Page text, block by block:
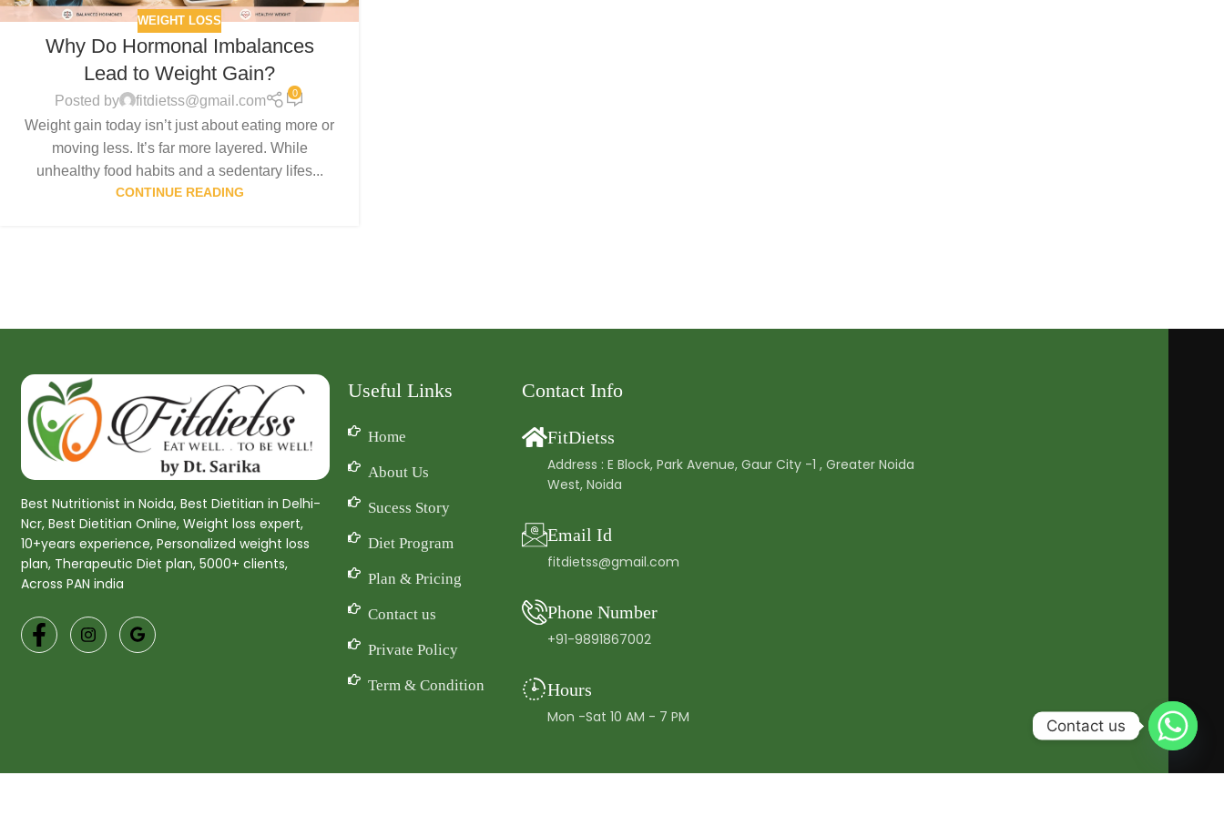
WEIGHT LOSS
Why Do Hormonal Imbalances
Lead to Weight Gain?
Posted by fitdietss@gmail.com
0
Weight gain today isn’t just about eating more or
moving less. It’s far more layered. While
unhealthy food habits and a sedentary lifes...
CONTINUE READING
Best Nutritionist in Noida, Best Dietitian in Delhi-
Ncr, Best Dietitian Online, Weight loss expert,
10+years experience, Personalized weight loss
plan, Therapeutic Diet plan, 5000+ clients,
Across PAN india
Useful Links
Home
About Us
Sucess Story
Diet Program
Plan & Pricing
Contact us
Private Policy
Term & Condition
Contact Info
FitDietss
Address : E Block, Park Avenue, Gaur City -1 , Greater Noida
West, Noida
Email Id
fitdietss@gmail.com
Phone Number
+91-9891867002
Hours
Mon -Sat 10 AM - 7 PM Contact us